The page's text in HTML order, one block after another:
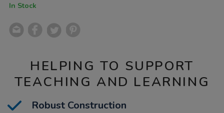
In Stock
HELPING TO SUPPORT
TEACHING AND LEARNING
Robust Construction